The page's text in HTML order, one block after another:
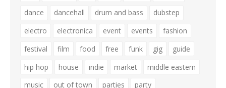
dance
dancehall drum and bass
dubstep
electro
electronica event events
fashion
festival
film food free funk gig
guide
hip hop
house indie market
middle eastern
music
out of town parties
party